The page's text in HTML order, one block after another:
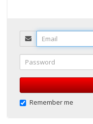
Email
Password
Remember me